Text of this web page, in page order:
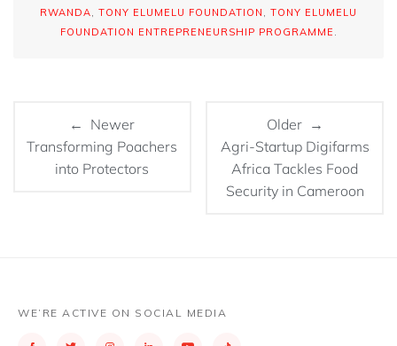
RWANDA
TONY ELUMELU FOUNDATION
TONY ELUMELU
FOUNDATION ENTREPRENEURSHIP PROGRAMME
← Newer
Transforming Poachers
into Protectors
Older →
Agri-Startup Digifarms
Africa Tackles Food
Security in Cameroon
WE’RE ACTIVE ON SOCIAL MEDIA